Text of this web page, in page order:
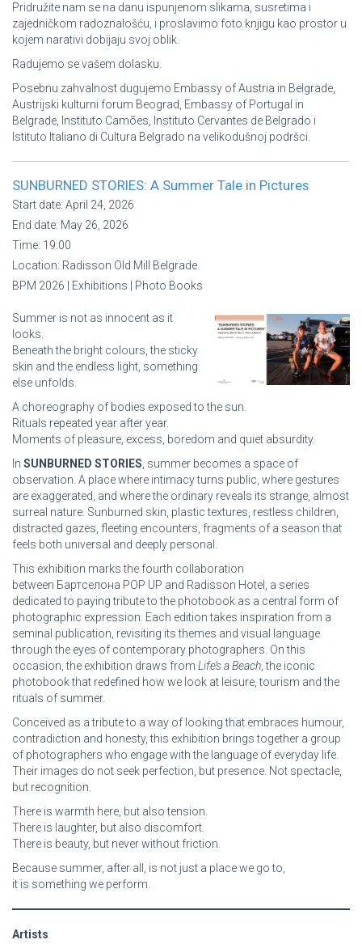
Pridružite nam se na danu ispunjenom slikama, susretima i
zajedničkom radoznalošću, i proslavimo foto knjigu kao prostor u
kojem narativi dobijaju svoj oblik.
Radujemo se vašem dolasku.
Posebnu zahvalnost dugujemo Embassy of Austria in Belgrade,
Austrijski kulturni forum Beograd, Embassy of Portugal in
Belgrade, Instituto Camões, Instituto Cervantes de Belgrado i
Istituto Italiano di Cultura Belgrado na velikodušnoj podršci.
SUNBURNED STORIES: A Summer Tale in Pictures
Start date: April 24, 2026
End date: May 26, 2026
Time: 19:00
Location: Radisson Old Mill Belgrade
BPM 2026 | Exhibitions | Photo Books
Summer is not as innocent as it
looks.
Beneath the bright colours, the sticky
skin and the endless light, something
else unfolds.
A choreography of bodies exposed to the sun.
Rituals repeated year after year.
Moments of pleasure, excess, boredom and quiet absurdity.
In SUNBURNED STORIES , summer becomes a space of
observation. A place where intimacy turns public, where gestures
are exaggerated, and where the ordinary reveals its strange, almost
surreal nature. Sunburned skin, plastic textures, restless children,
distracted gazes, fleeting encounters, fragments of a season that
feels both universal and deeply personal.
This exhibition marks the fourth collaboration
between Бартcелона POP UP and Radisson Hotel, a series
dedicated to paying tribute to the photobook as a central form of
photographic expression. Each edition takes inspiration from a
seminal publication, revisiting its themes and visual language
through the eyes of contemporary photographers. On this
occasion, the exhibition draws from Life’s a Beach , the iconic
photobook that redefined how we look at leisure, tourism and the
rituals of summer.
Conceived as a tribute to a way of looking that embraces humour,
contradiction and honesty, this exhibition brings together a group
of photographers who engage with the language of everyday life.
Their images do not seek perfection, but presence. Not spectacle,
but recognition.
There is warmth here, but also tension.
There is laughter, but also discomfort.
There is beauty, but never without friction.
Because summer, after all, is not just a place we go to,
it is something we perform.
Artists